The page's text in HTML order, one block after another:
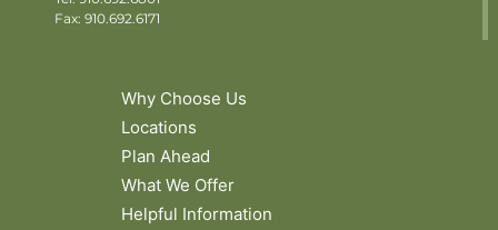
Fax: 910.692.6171
Why Choose Us
Locations
Plan Ahead
What We Offer
Helpful Information